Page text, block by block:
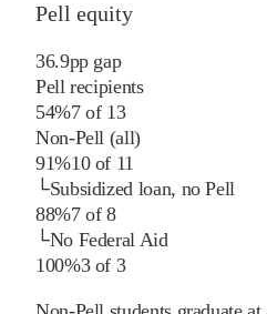
Pell equity
36.9pp gap
Pell recipients
54%7of 13
Non-Pell (all)
91%10of 11
└Subsidized loan, no Pell
88%7of8
└No Federal Aid
100%3of 3